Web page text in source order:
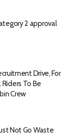
2 approval
Drive, For
To Be
Crew
Not Go Waste